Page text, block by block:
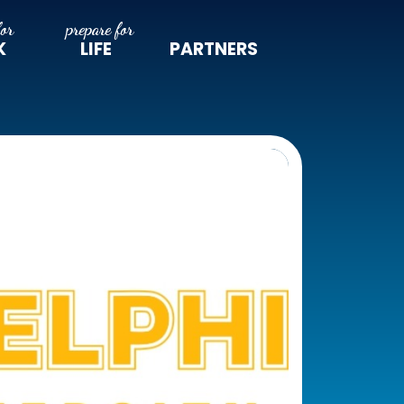
LIFE PARTNERS